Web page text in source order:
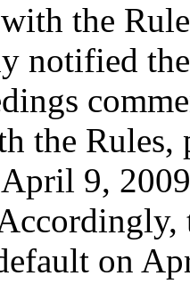
the
notified
the Rules,
April 9,
on